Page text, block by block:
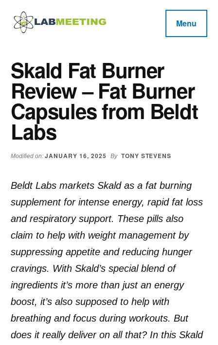
main
primary
footer
Additional
menu
Reviews
Loss,
BodyBuilding
Product
Reviews
Menu
Skald Fat Burner
Review – Fat Burner
Capsules from Beldt
Labs
Modified on:JANUARY 16, 2025 By TONY STEVENS
Beldt Labs markets Skald as a fat burning
supplement for intense energy, rapid fat loss
and respiratory support. These pills also
claim to help with weight management by
suppressing appetite and reducing hunger
cravings. With Skald’s special blend of
ingredients it’s more than just an energy
boost, it’s also supposed to help with
breathing and focus during workouts. But
does it really deliver on all that? In this Skald